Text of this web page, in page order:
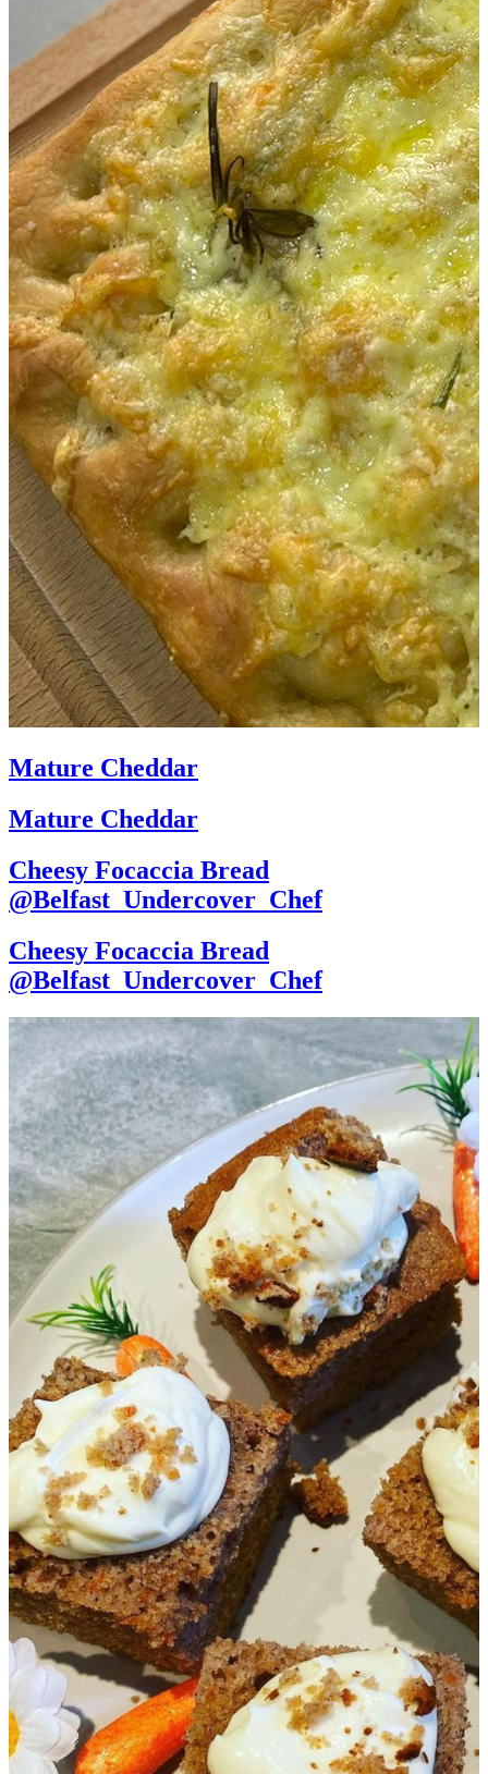
Mature Cheddar
Mature Cheddar
Cheesy Focaccia Bread
@Belfast_Undercover_Chef
Cheesy Focaccia Bread
@Belfast_Undercover_Chef